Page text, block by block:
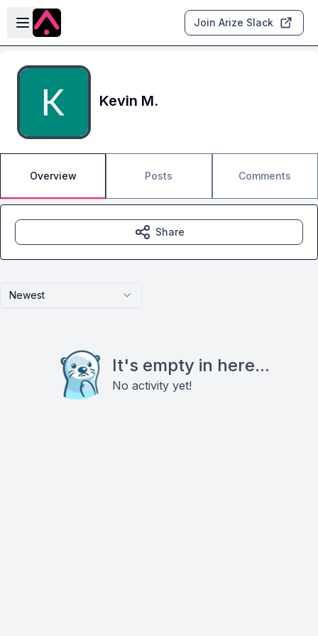
Skip to main content
Open sidebar
Join Arize Slack
Kevin M.
Overview Posts Comments
Newest
It's empty in here...
No activity yet!
Share